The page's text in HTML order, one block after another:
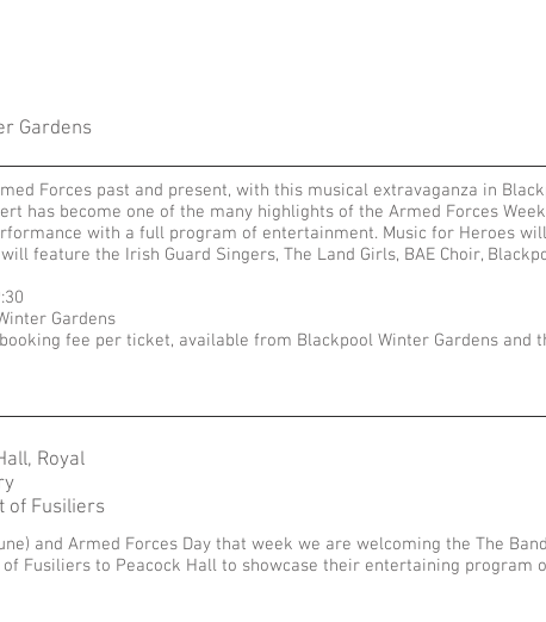
Gardens
Forces past and present, with this musical extravaganza in
has become one of the many highlights of the Armed Forces
with a full program of entertainment. Music for Heroes
feature the Irish Guard Singers, The Land Girls, BAE Choir,
Gardens
fee per ticket, available from Blackpool Winter Gardens and
Royal
of Fusiliers
and Armed Forces Day that week we are welcoming the The
Fusiliers to Peacock Hall to showcase their entertaining program